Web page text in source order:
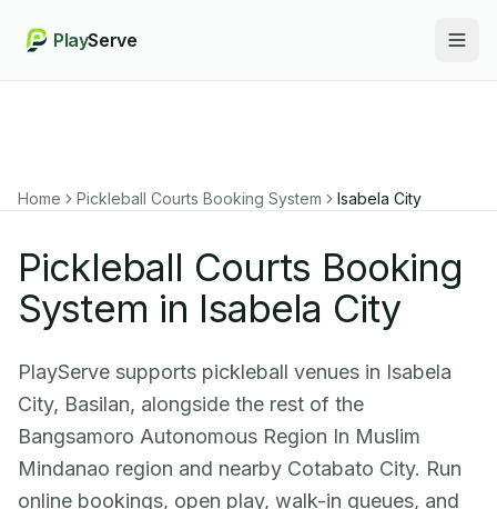
PlayServe
Home Pickleball Courts Booking System Isabela City
Pickleball Courts Booking
System in Isabela City
PlayServe supports pickleball venues in Isabela
City, Basilan, alongside the rest of the
Bangsamoro Autonomous Region In Muslim
Mindanao region and nearby Cotabato City. Run
online bookings, open play, walk-in queues, and